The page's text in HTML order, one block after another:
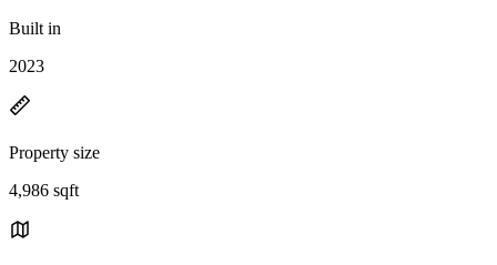
Built in
2023
Property size
4,986 sqft